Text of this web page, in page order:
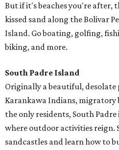
But if it's beaches you're after,
kissed sand along the Bolivar
Island. Go boating, golfing,
biking, and more.
South Padre Island
Originally a beautiful, desolate
Karankawa Indians, migratory
the only residents, South
where outdoor activities reign.
sandcastles and learn how to